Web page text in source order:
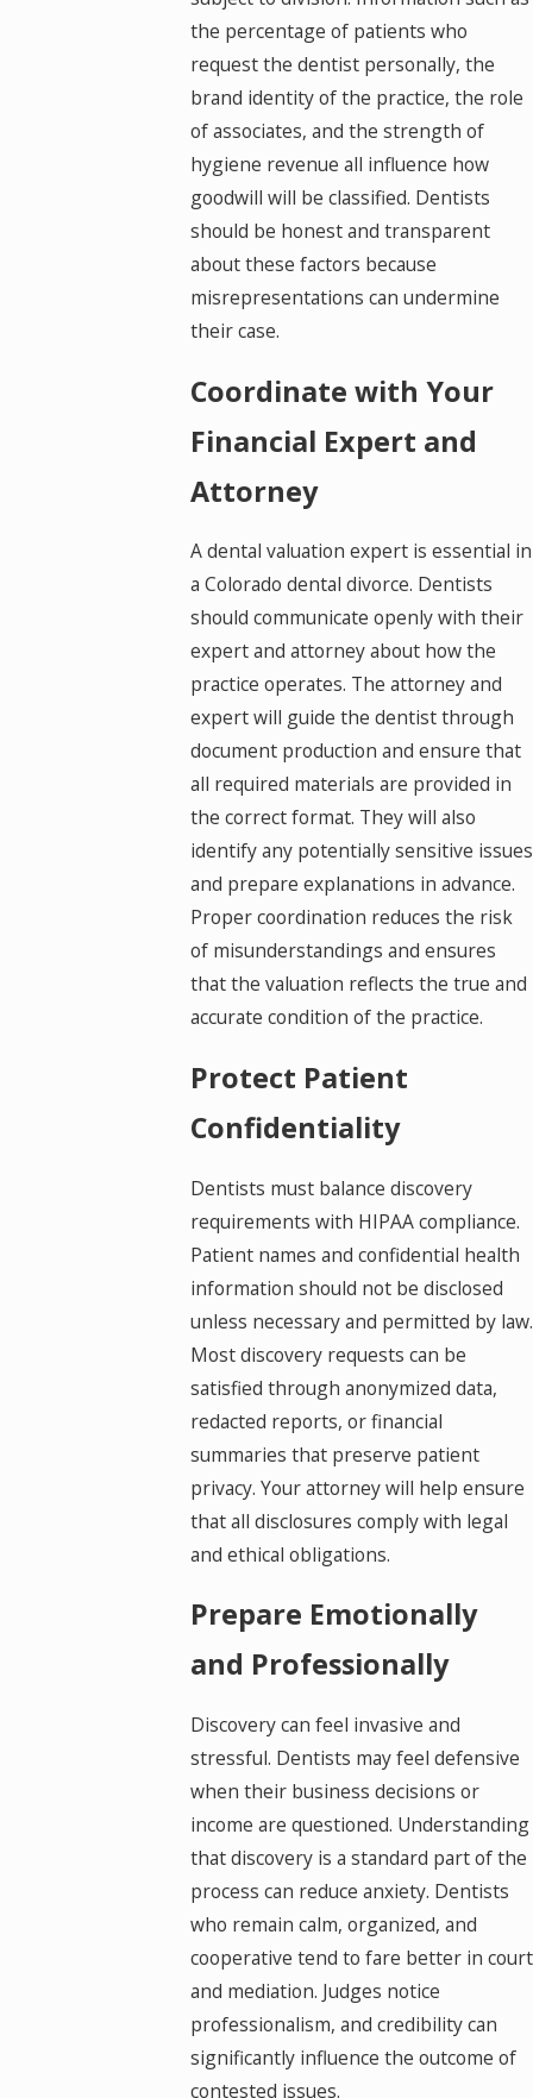
the percentage of patients who
request the dentist personally, the
brand identity of the practice, the role
of associates, and the strength of
hygiene revenue all influence how
goodwill will be classified. Dentists
should be honest and transparent
about these factors because
misrepresentations can undermine
their case.
Coordinate with Your
Financial Expert and
Attorney
A dental valuation expert is essential in
a Colorado dental divorce. Dentists
should communicate openly with their
expert and attorney about how the
practice operates. The attorney and
expert will guide the dentist through
document production and ensure that
all required materials are provided in
the correct format. They will also
identify any potentially sensitive issues
and prepare explanations in advance.
Proper coordination reduces the risk
of misunderstandings and ensures
that the valuation reflects the true and
accurate condition of the practice.
Protect Patient
Confidentiality
Dentists must balance discovery
requirements with HIPAA compliance.
Patient names and confidential health
information should not be disclosed
unless necessary and permitted by law.
Most discovery requests can be
satisfied through anonymized data,
redacted reports, or financial
summaries that preserve patient
privacy. Your attorney will help ensure
that all disclosures comply with legal
and ethical obligations.
Prepare Emotionally
and Professionally
Discovery can feel invasive and
stressful. Dentists may feel defensive
when their business decisions or
income are questioned. Understanding
that discovery is a standard part of the
process can reduce anxiety. Dentists
who remain calm, organized, and
cooperative tend to fare better in court
and mediation. Judges notice
professionalism, and credibility can
significantly influence the outcome of
contested issues.